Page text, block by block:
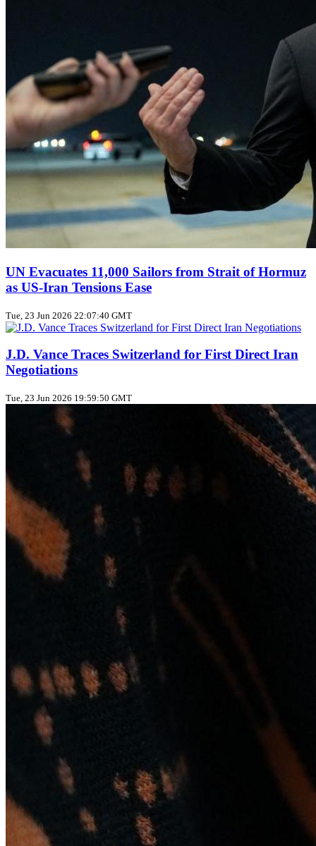
UN Evacuates 11,000 Sailors from Strait of Hormuz
as US‑Iran Tensions Ease
Tue, 23 Jun 2026 22:07:40 GMT
J.D. Vance Traces Switzerland for First Direct Iran
Negotiations
Tue, 23 Jun 2026 19:59:50 GMT